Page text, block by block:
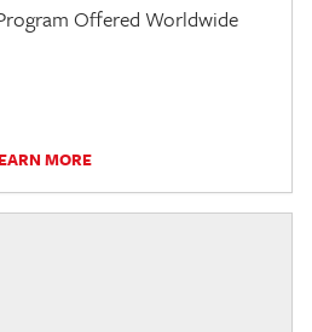
Offered Worldwide
MORE